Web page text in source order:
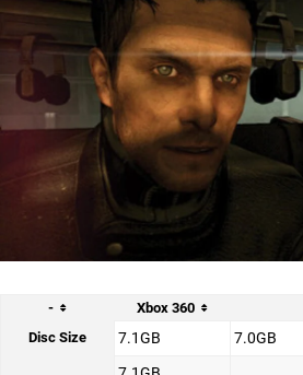
- Xbox 360
Disc Size
7.1GB 7.0GB